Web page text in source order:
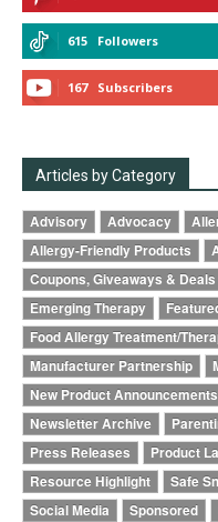
615 Followers
167 Subscribers
Articles by Category
Advisory Advocacy
Allergy-Friendly Products
Coupons, Giveaways & Deals
Emerging Therapy
Food Allergy Treatment/
Manufacturer Partnership
New Product Announcements
Newsletter Archive
Press Releases
Product
Resource Highlight
Safe
Social Media
Sponsored